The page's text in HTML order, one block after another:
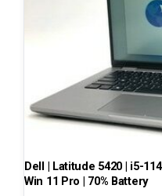
Dell | Latitude 5420 | i5-
Win 11 Pro | 70% Battery